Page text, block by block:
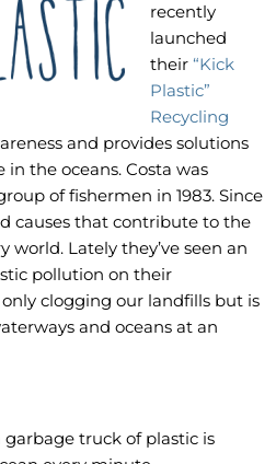
recently
launched
their “Kick
Plastic”
Recycling
and provides solutions
the oceans. Costa was
of fishermen in 1983. Since
causes that contribute to the
world. Lately they’ve seen an
pollution on their
clogging our landfills but is
and oceans at an
truck of plastic is